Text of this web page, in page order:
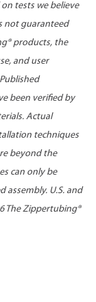
tests we believe
not guaranteed
products, the
and user
been verified by
Actual
techniques
beyond the
can only be
U.S. and
The Zippertubing®